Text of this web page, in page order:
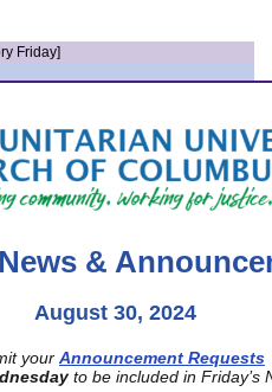
Friday]
&
August 30, 2024
your Announcement Requests
to be included in Friday’s